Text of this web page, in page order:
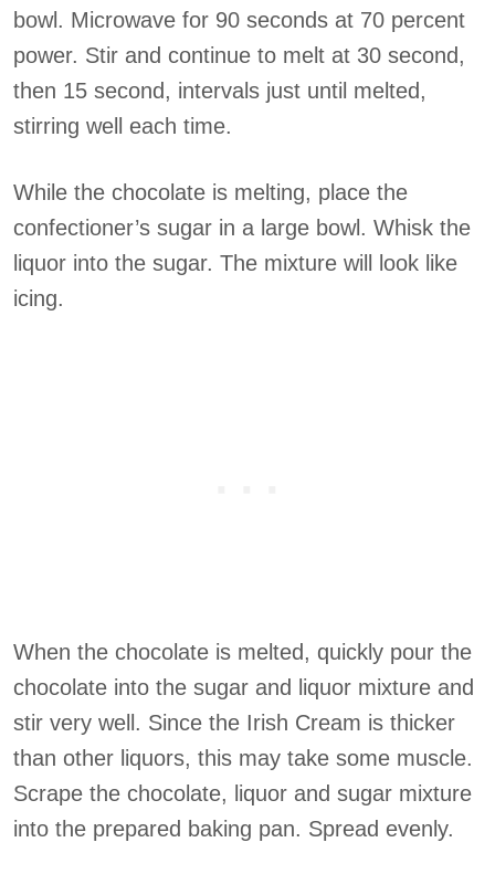
bowl. Microwave for 90 seconds at 70 percent
power. Stir and continue to melt at 30 second,
then 15 second, intervals just until melted,
stirring well each time.
While the chocolate is melting, place the
confectioner’s sugar in a large bowl. Whisk the
liquor into the sugar. The mixture will look like
icing.
When the chocolate is melted, quickly pour the
chocolate into the sugar and liquor mixture and
stir very well. Since the Irish Cream is thicker
than other liquors, this may take some muscle.
Scrape the chocolate, liquor and sugar mixture
into the prepared baking pan. Spread evenly.